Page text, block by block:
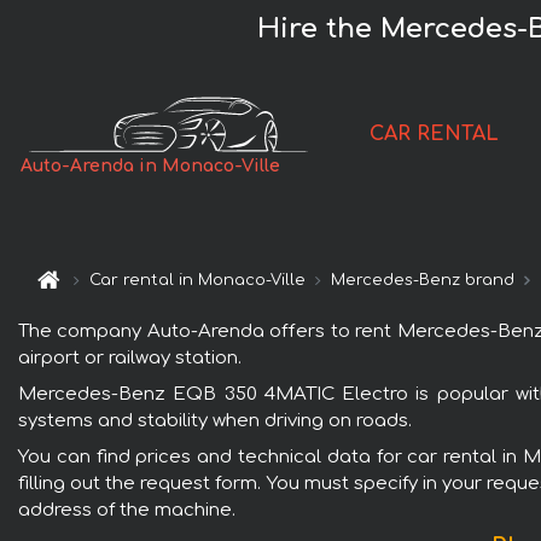
Hire the Mercedes-
Auto-Arenda in Monaco-Ville
CAR RENTAL
Car rental in Monaco-Ville Mercedes-Benz brand
The company Auto-Arenda offers to rent Mercedes-
airport or railway station.
Mercedes-Benz EQB 350 4MATIC Electro is popular
systems and stability when driving on roads.
You can find prices and technical data for car rental in
filling out the request form. You must specify in your
address of the machine.